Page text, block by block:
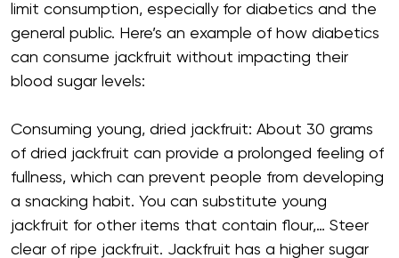
limit consumption, especially for diabetics and the
general public. Here’s an example of how diabetics
can consume jackfruit without impacting their
blood sugar levels:
Consuming young, dried jackfruit: About 30 grams
of dried jackfruit can provide a prolonged feeling of
fullness, which can prevent people from developing
a snacking habit. You can substitute young
jackfruit for other items that contain flour,… Steer
clear of ripe jackfruit. Jackfruit has a higher sugar